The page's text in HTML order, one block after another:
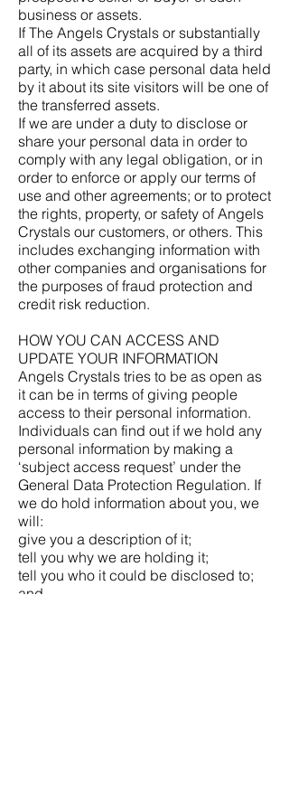
business or assets.
If The Angels Crystals or substantially
all of its assets are acquired by a third
party, in which case personal data held
by it about its site visitors will be one of
the transferred assets.
If we are under a duty to disclose or
share your personal data in order to
comply with any legal obligation, or in
order to enforce or apply our terms of
use and other agreements; or to protect
the rights, property, or safety of Angels
Crystals our customers, or others. This
includes exchanging information with
other companies and organisations for
the purposes of fraud protection and
credit risk reduction.
HOW YOU CAN ACCESS AND
UPDATE YOUR INFORMATION
Angels Crystals tries to be as open as
it can be in terms of giving people
access to their personal information.
Individuals can find out if we hold any
personal information by making a
‘subject access request’ under the
General Data Protection Regulation. If
we do hold information about you, we
will:
give you a description of it;
tell you why we are holding it;
tell you who it could be disclosed to;
and